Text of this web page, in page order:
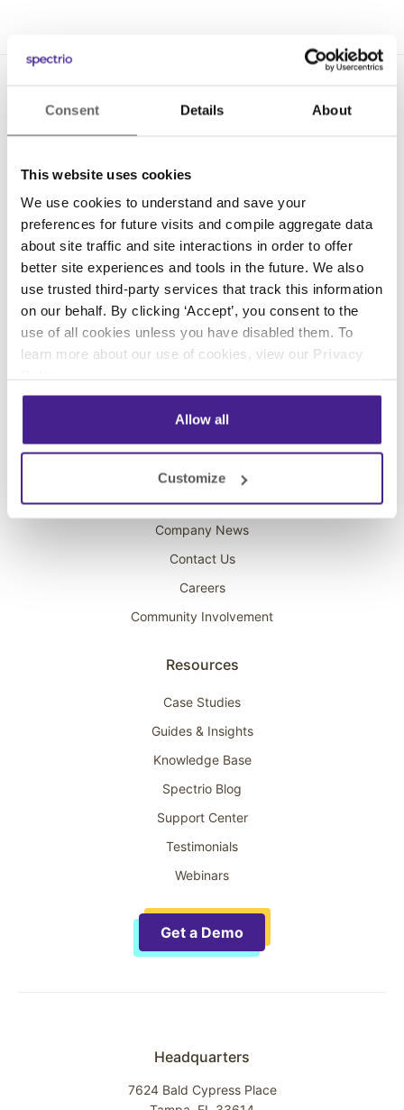
Consent Details About
This website uses cookies
We use cookies to understand and save your
preferences for future visits and compile aggregate data
about site traffic and site interactions in order to offer
better site experiences and tools in the future. We also
use trusted third-party services that track this information
on our behalf. By clicking ‘Accept’, you consent to the
use of all cookies unless you have disabled them. To
learn more about our use of cookies, view our Privacy
Allow all
Customize
Solutions
Digital Signage
Interactive Kiosks
Wi-Fi Marketing
Overhead Music
On-Hold Marketing
About Spectrio
Acquisitions
Company News
Contact Us
Careers
Community Involvement
Resources
Case Studies
Guides & Insights
Knowledge Base
Spectrio Blog
Support Center
Testimonials
Webinars
Get a Demo
Headquarters
7624 Bald Cypress Place